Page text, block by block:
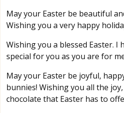
May your Easter be beautiful
Wishing you a very happy
Wishing you a blessed Easter. I
special for you as you are for
May your Easter be joyful,
bunnies! Wishing you all the
chocolate that Easter has to